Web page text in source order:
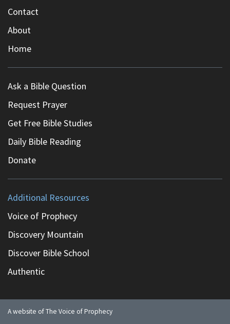
Contact
About
Home
Ask a Bible Question
Request Prayer
Get Free Bible Studies
Daily Bible Reading
Donate
Additional Resources
Voice of Prophecy
Discovery Mountain
Discover Bible School
Authentic
A website of The Voice of Prophecy